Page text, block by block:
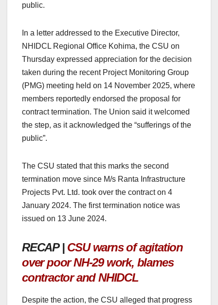
public.
In a letter addressed to the Executive Director,
NHIDCL Regional Office Kohima, the CSU on
Thursday expressed appreciation for the decision
taken during the recent Project Monitoring Group
(PMG) meeting held on 14 November 2025, where
members reportedly endorsed the proposal for
contract termination. The Union said it welcomed
the step, as it acknowledged the “sufferings of the
public”.
The CSU stated that this marks the second
termination move since M/s Ranta Infrastructure
Projects Pvt. Ltd. took over the contract on 4
January 2024. The first termination notice was
issued on 13 June 2024.
RECAP | CSU warns of agitation
over poor NH-29 work, blames
contractor and NHIDCL
Despite the action, the CSU alleged that progress